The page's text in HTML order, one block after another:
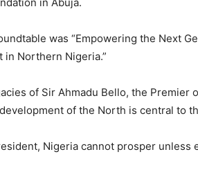
was “Empowering the Next
in Northern Nigeria.”
of Sir Ahmadu Bello, the
of the North is central to
Nigeria cannot prosper unless